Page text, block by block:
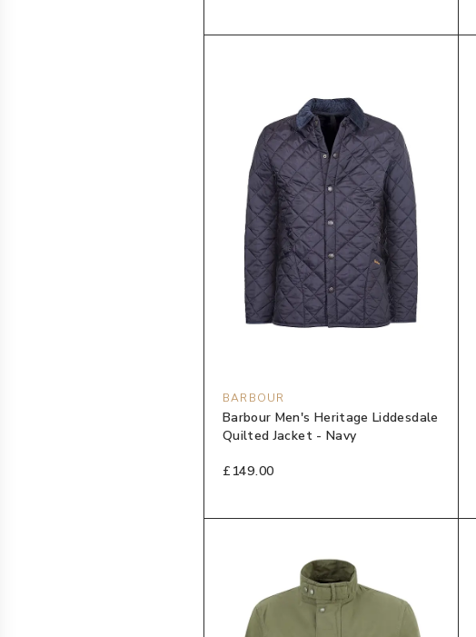
BARBOUR
Barbour Men's Heritage Liddesdale
Quilted Jacket - Navy
£149.00